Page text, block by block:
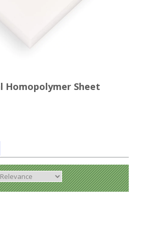
Homopolymer Sheet